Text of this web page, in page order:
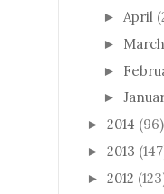
► April
► March
►
►
► 2014 (96)
► 2013
► 2012